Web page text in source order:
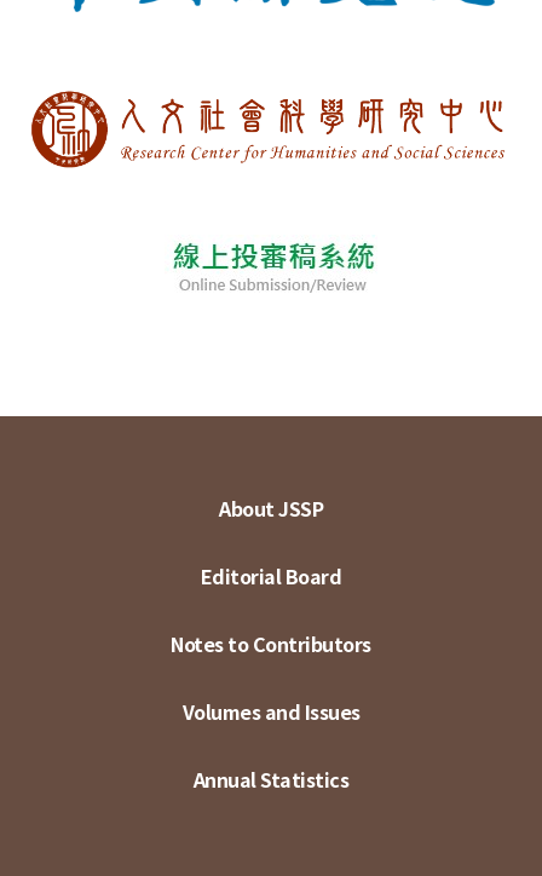
About JSSP
Editorial Board
Notes to Contributors
Volumes and Issues
Annual Statistics